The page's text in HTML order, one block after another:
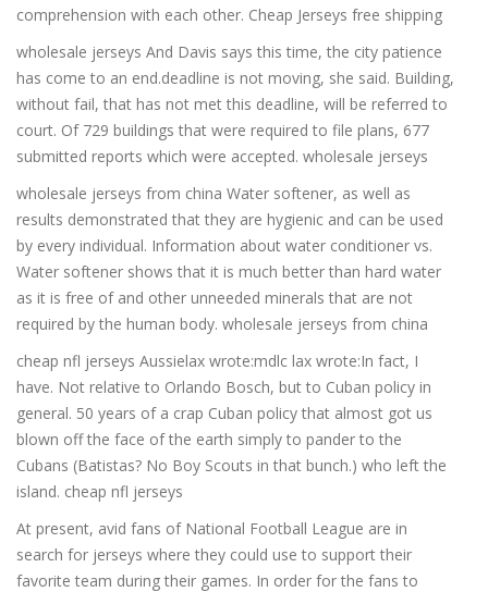
comprehension with each other. Cheap Jerseys free shipping
wholesale jerseys And Davis says this time, the city patience
has come to an end.deadline is not moving, she said. Building,
without fail, that has not met this deadline, will be referred to
court. Of 729 buildings that were required to file plans, 677
submitted reports which were accepted. wholesale jerseys
wholesale jerseys from china Water softener, as well as
results demonstrated that they are hygienic and can be used
by every individual. Information about water conditioner vs.
Water softener shows that it is much better than hard water
as it is free of and other unneeded minerals that are not
required by the human body. wholesale jerseys from china
cheap nfl jerseys Aussielax wrote:mdlc lax wrote:In fact, I
have. Not relative to Orlando Bosch, but to Cuban policy in
general. 50 years of a crap Cuban policy that almost got us
blown off the face of the earth simply to pander to the
Cubans (Batistas? No Boy Scouts in that bunch.) who left the
island. cheap nfl jerseys
At present, avid fans of National Football League are in
search for jerseys where they could use to support their
favorite team during their games. In order for the fans to